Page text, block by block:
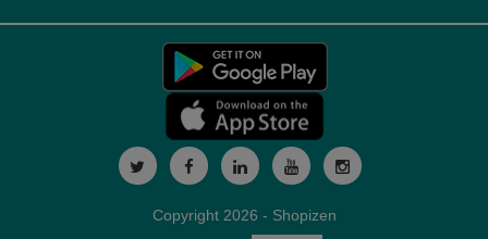
Copyright 2026 - Shopizen